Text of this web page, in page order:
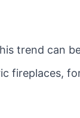
trend can
fireplaces,